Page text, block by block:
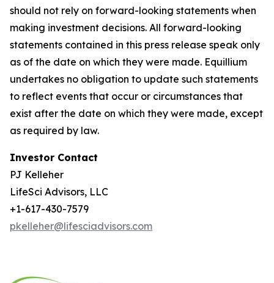
should not rely on forward-looking statements when
making investment decisions. All forward-looking
statements contained in this press release speak only
as of the date on which they were made. Equillium
undertakes no obligation to update such statements
to reflect events that occur or circumstances that
exist after the date on which they were made, except
as required by law.
Investor Contact
PJ Kelleher
LifeSci Advisors, LLC
+1-617-430-7579
pkelleher@lifesciadvisors.com